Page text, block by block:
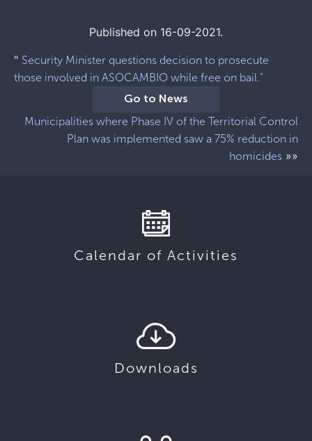
Published on 16-09-2021.
" Security Minister questions decision to prosecute
those involved in ASOCAMBIO while free on bail."
Go to News
Municipalities where Phase IV of the Territorial Control
Plan was implemented saw a 75% reduction in
homicides »»
Calendar of Activities
Downloads